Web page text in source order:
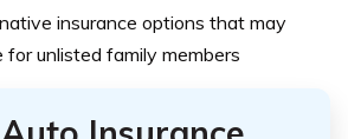
insurance options that may
for unlisted family members